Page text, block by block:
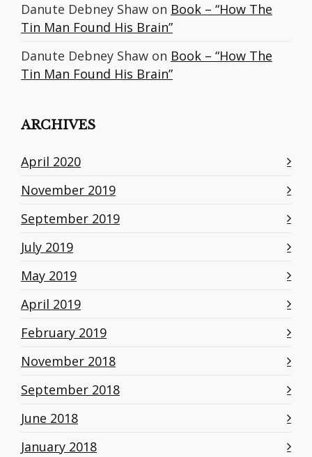
Danute Debney Shaw on Book – “How The
Tin Man Found His Brain”
Danute Debney Shaw on Book – “How The
Tin Man Found His Brain”
ARCHIVES
April 2020
November 2019
September 2019
July 2019
May 2019
April 2019
February 2019
November 2018
September 2018
June 2018
January 2018